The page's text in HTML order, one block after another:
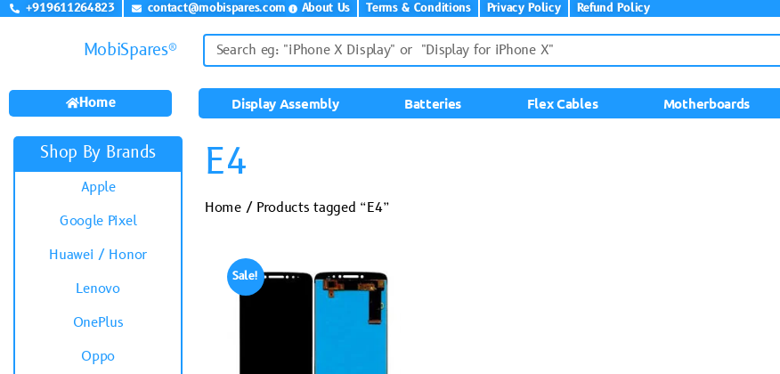
+919611264823 contact@mobispares.com About Us Terms & Conditions Privacy Policy Refund Policy
MobiSpares®
Home Display Assembly Batteries Flex Cables Motherboards
Shop By Brands
Apple
Google Pixel
Huawei / Honor
Lenovo
OnePlus
Oppo
E4
Home/ Products tagged “E4”
Sale!